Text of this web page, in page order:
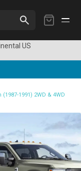
My
US
(1987-1991) 2WD & 4WD